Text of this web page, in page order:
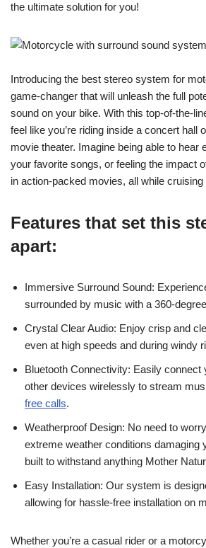
the ultimate solution for you!
Introducing the best stereo system for
game-changer that will unleash the full
sound on your bike. With this top-of-the-
feel like you’re riding inside a concert hall
movie theater. Imagine being able to hear
your favorite songs, or feeling the impact
in action-packed movies, all while
Features that set this
apart:
Immersive Surround Sound:
surrounded by music with a 360-
Crystal Clear Audio: Enjoy crisp and
even at high speeds and during windy
Bluetooth Connectivity: Easily connect
other devices wirelessly to stream
free calls.
Weatherproof Design: No need to
extreme weather conditions damaging
built to withstand anything Mother
Easy Installation: Our system is
allowing for hassle-free installation on
Whether you’re a casual rider or a